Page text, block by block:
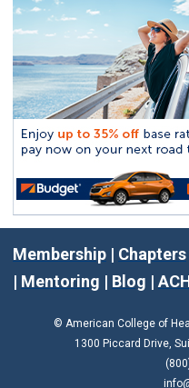
Membership | Chapters
| Mentoring | Blog |
© American College of
1300 Piccard Drive,